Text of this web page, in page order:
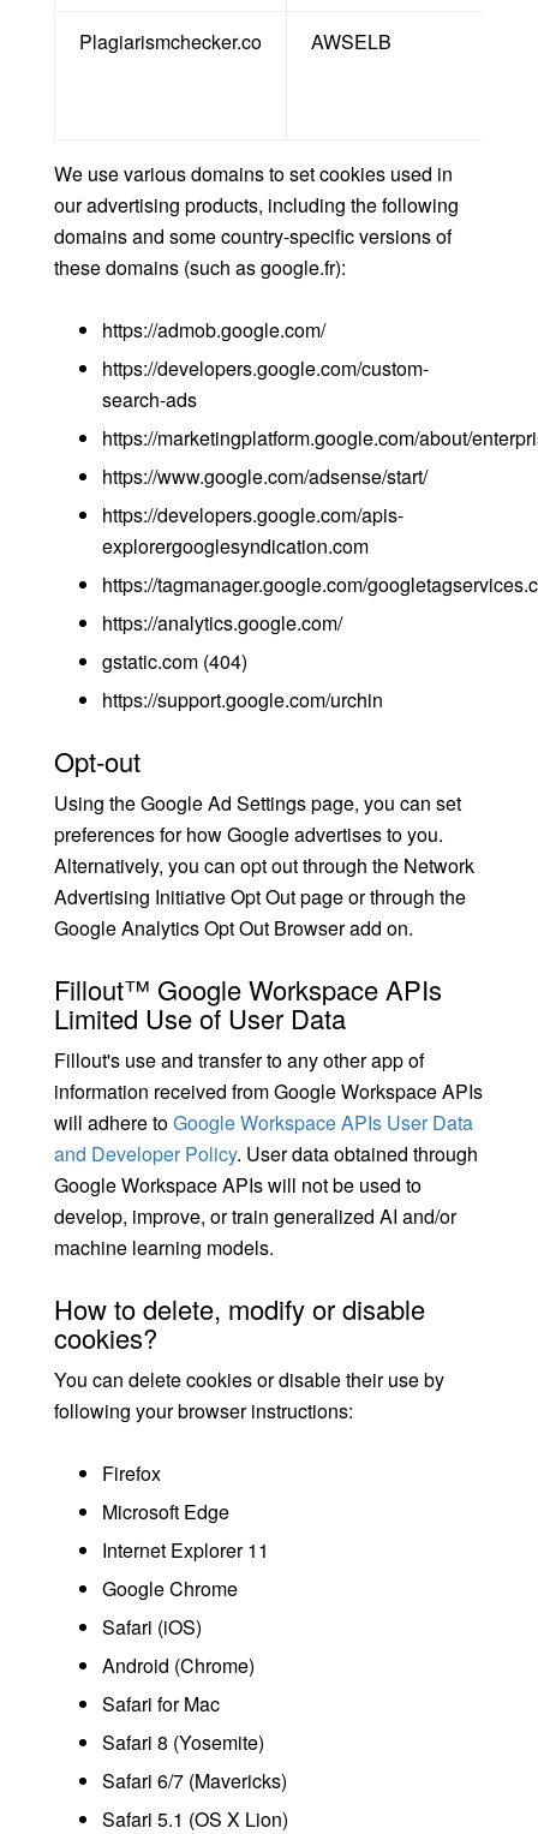
Plagiarismchecker.co AWSELB
We use various domains to set cookies used in
our advertising products, including the following
domains and some country-specific versions of
these domains (such as google.fr):
https://admob.google.com/
https://developers.google.com/custom-
search-ads
https://marketingplatform.google.com/about/
https://www.google.com/adsense/start/
https://developers.google.com/apis-
explorergooglesyndication.com
https://tagmanager.google.com/
https://analytics.google.com/
gstatic.com (404)
https://support.google.com/urchin
Opt-out
Using the Google Ad Settings page, you can set
preferences for how Google advertises to you.
Alternatively, you can opt out through the Network
Advertising Initiative Opt Out page or through the
Google Analytics Opt Out Browser add on.
Fillout™ Google Workspace APIs
Limited Use of User Data
Fillout's use and transfer to any other app of
information received from Google Workspace APIs
will adhere toGoogle Workspace APIs User Data
and Developer Policy. User data obtained through
Google Workspace APIs will not be used to
develop, improve, or train generalized AI and/or
machine learning models.
How to delete, modify or disable
cookies?
You can delete cookies or disable their use by
following your browser instructions:
Firefox
Microsoft Edge
Internet Explorer 11
Google Chrome
Safari (iOS)
Android (Chrome)
Safari for Mac
Safari 8 (Yosemite)
Safari 6/7 (Mavericks)
Safari 5.1 (OS X Lion)